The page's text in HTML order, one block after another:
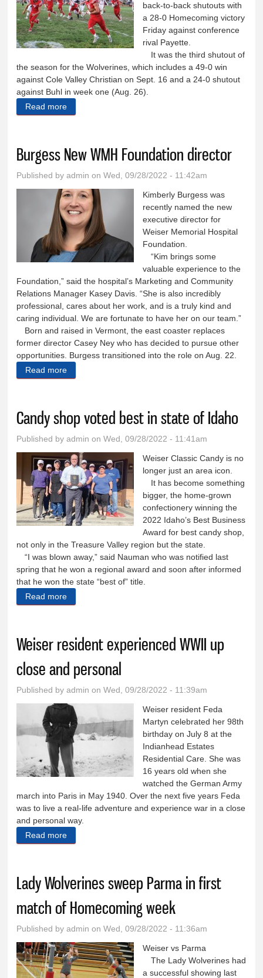
back-to-back shutouts with
a 28-0 Homecoming victory
Friday against conference
rival Payette.
It was the third shutout of
the season for the Wolverines, which includes a 49-0 win
against Cole Valley Christian on Sept. 16 and a 24-0 shutout
against Buhl in week one (Aug. 26).
Read more
Burgess New WMH Foundation director
Published byadmin on Wed, 09/28/2022 - 11:42am
Kimberly Burgess was
recently named the new
executive director for
Weiser Memorial Hospital
Foundation.
“Kim brings some
valuable experience to the
Foundation,” said the hospital’s Marketing and Community
Relations Manager Kasey Davis. “She is also incredibly
professional, cares about her work, and is a truly kind and
caring individual. We are fortunate to have her on our team.”
Born and raised in Vermont, the east coaster replaces
former director Casey Ney who has decided to pursue other
opportunities. Burgess transitioned into the role on Aug. 22.
Read more
Candy shop voted best in state of Idaho
Published byadmin on Wed, 09/28/2022 - 11:41am
Weiser Classic Candy is no
longer just an area icon.
It has become something
bigger, the home-grown
confectionery winning the
2022 Idaho’s Best Business
Award for best candy shop,
not only in the Treasure Valley region but the state.
“I was blown away,” said Nauman who was notified last
spring that he won a regional award and soon after informed
that he won the state “best of” title.
Read more
Weiser resident experienced WWII up
close and personal
Published byadmin on Wed, 09/28/2022 - 11:39am
Weiser resident Feda
Martyn celebrated her 98th
birthday on July 8 at the
Indianhead Estates
Residential Care. She was
16 years old when she
watched the German Army
march into Paris in May 1940. Over the next five years Feda
was to live a real-life adventure and experience war in a close
and personal way.
Read more
Lady Wolverines sweep Parma in first
match of Homecoming week
Published byadmin on Wed, 09/28/2022 - 11:36am
Weiser vs Parma
The Lady Wolverines had
a successful showing last